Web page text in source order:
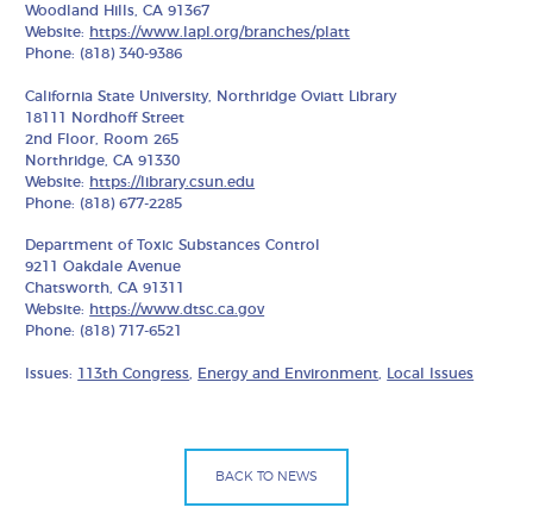
Woodland Hills, CA 91367
Website: https://www.lapl.org/branches/platt
Phone: (818) 340-9386
California State University, Northridge Oviatt Library
18111 Nordhoff Street
2nd Floor, Room 265
Northridge, CA 91330
Website: https://library.csun.edu
Phone: (818) 677-2285
Department of Toxic Substances Control
9211 Oakdale Avenue
Chatsworth, CA 91311
Website: https://www.dtsc.ca.gov
Phone: (818) 717-6521
Issues: 113th Congress Energy and Environment Local Issues
BACK TO NEWS